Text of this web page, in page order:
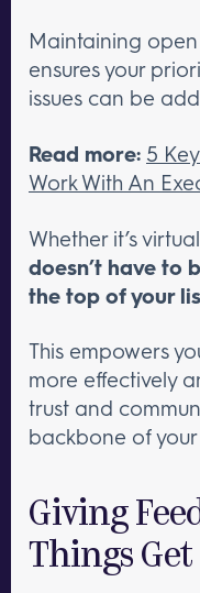
Maintaining
ensures your
issues can be
Read more: 5
Work With An
Whether it’s
doesn’t have to
the top of your
This empowers
more effectively
trust and
backbone of
Giving
Things